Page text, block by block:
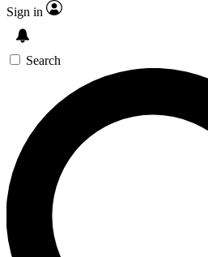
Sign in
Search